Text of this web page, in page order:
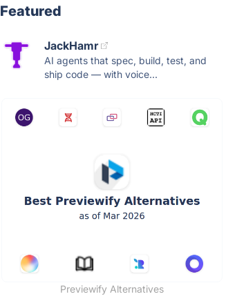
Featured
JackHamr
AI agents that spec, build, test, and
ship code — with voice...
Previewify Alternatives